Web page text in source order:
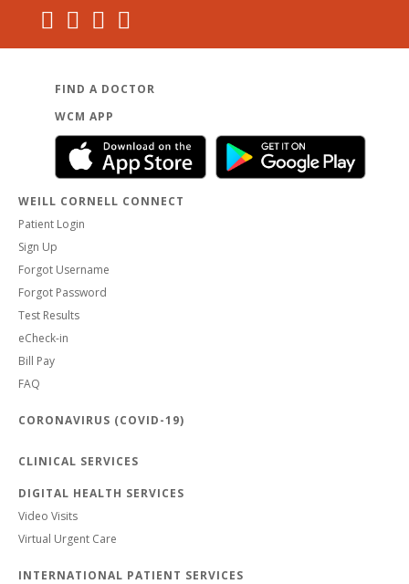
FIND A DOCTOR
WCM APP
WEILL CORNELL CONNECT
Patient Login
Sign Up
Forgot Username
Forgot Password
Test Results
eCheck-in
Bill Pay
FAQ
CORONAVIRUS (COVID-19)
CLINICAL SERVICES
DIGITAL HEALTH SERVICES
Video Visits
Virtual Urgent Care
INTERNATIONAL PATIENT SERVICES